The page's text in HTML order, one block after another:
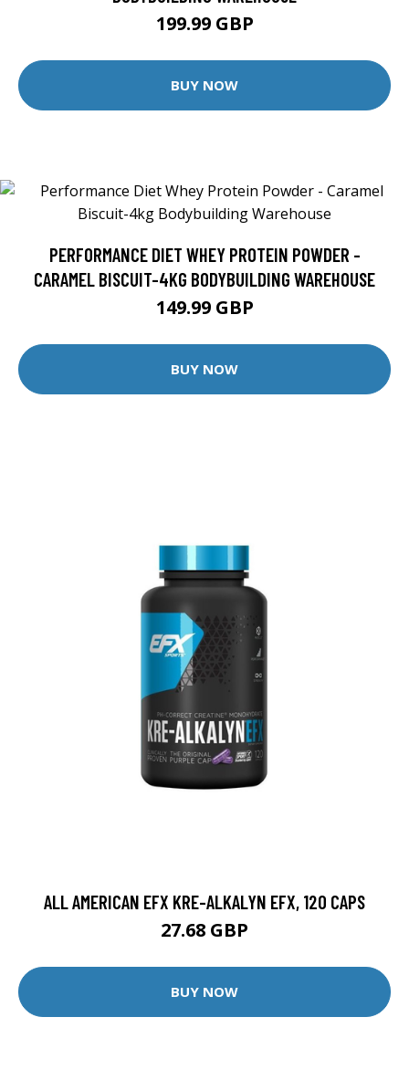
199.99 GBP
BUY NOW
PERFORMANCE DIET WHEY PROTEIN POWDER -
CARAMEL BISCUIT-4KG BODYBUILDING WAREHOUSE
149.99 GBP
BUY NOW
ALL AMERICAN EFX KRE-ALKALYN EFX, 120 CAPS
27.68 GBP
BUY NOW